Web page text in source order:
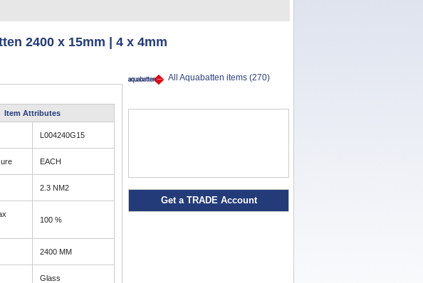
2400 x 15mm | 4 x 4mm
Item Attributes
L004240G15
EACH
2.3 NM2
100 %
2400 MM
Glass
All Aquabatten items (270)
Get a TRADE Account